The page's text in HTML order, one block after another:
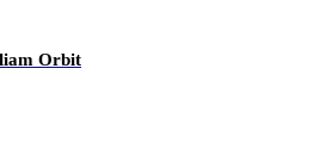
Orbit